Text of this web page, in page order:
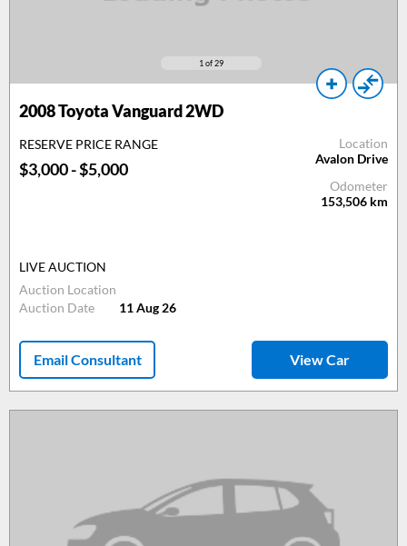
1 of 29
2008Toyota Vanguard 2WD
RESERVE PRICE RANGE
$3,000 - $5,000
Location
Avalon Drive
Odometer
153,506 km
LIVE AUCTION
Auction Location
Auction Date
11 Aug 26
Email Consultant View Car